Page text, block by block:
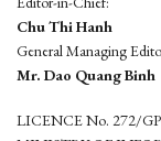
Chu Thi Hanh
General Managing
Mr. Dao Quang Binh
LICENCE No. 272/